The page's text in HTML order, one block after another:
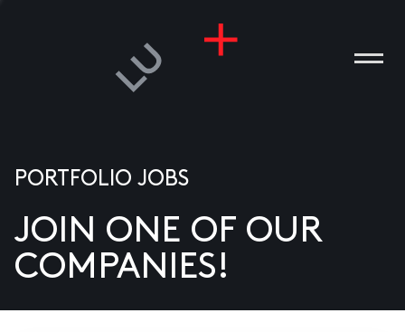
US
PORTFOLIO JOBS
JOIN ONE OF OUR
COMPANIES!